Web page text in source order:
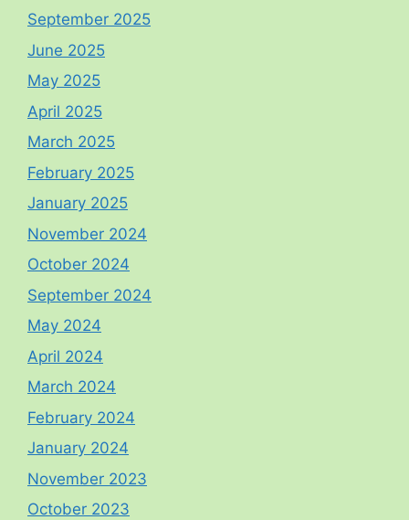
September 2025
June 2025
May 2025
April 2025
March 2025
February 2025
January 2025
November 2024
October 2024
September 2024
May 2024
April 2024
March 2024
February 2024
January 2024
November 2023
October 2023